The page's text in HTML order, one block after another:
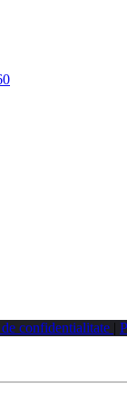
confidentialitate |